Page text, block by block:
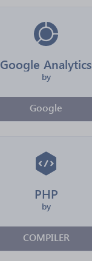
Google Analytics
by
Google
PHP
by
COMPILER